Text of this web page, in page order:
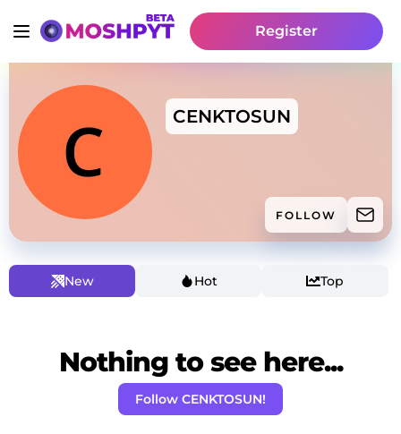
Register
CENKTOSUN
FOLLOW
New Hot Top
Nothing to see here...
Follow CENKTOSUN!